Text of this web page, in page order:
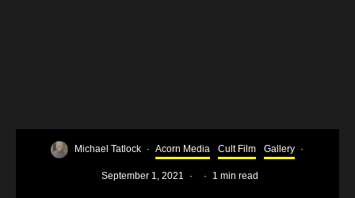
Michael Tatlock · Acorn Media Cult Film Gallery ·
September 1, 2021 · · 1 min read